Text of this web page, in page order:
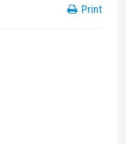
Print